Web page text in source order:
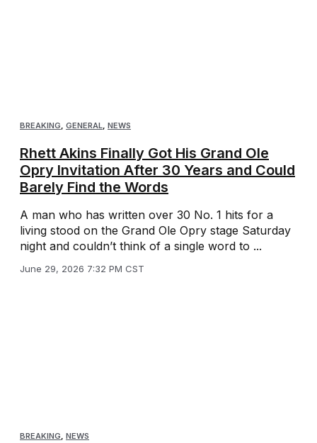
BREAKING, GENERAL, NEWS
Rhett Akins Finally Got His Grand Ole
Opry Invitation After 30 Years and Could
Barely Find the Words
A man who has written over 30 No. 1 hits for a
living stood on the Grand Ole Opry stage Saturday
night and couldn’t think of a single word to ...
June 29, 2026 7:32 PM CST
BREAKING, NEWS